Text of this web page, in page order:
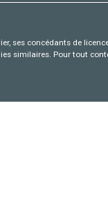
ses concédants de
similaires. Pour tout